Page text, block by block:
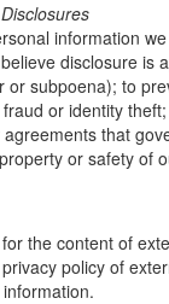
information
disclosure is
or subpoena); to
or identity
that
or safety of
the content of
policy of